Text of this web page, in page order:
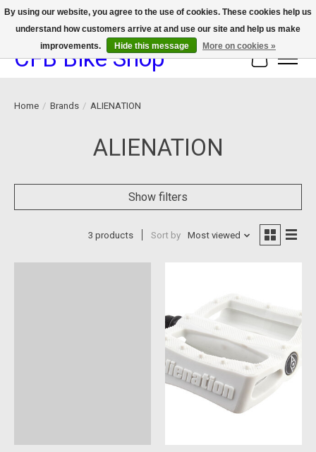
We now offer device protection on select devices!
CFB Bike Shop Cart
Home / Brands / ALIENATION
ALIENATION
Show filters
3 products Sort by Most viewed
By using our website, you agree to the use of cookies. These cookies help us
understand how customers arrive at and use our site and help us make
improvements.
Hide this message More on cookies »